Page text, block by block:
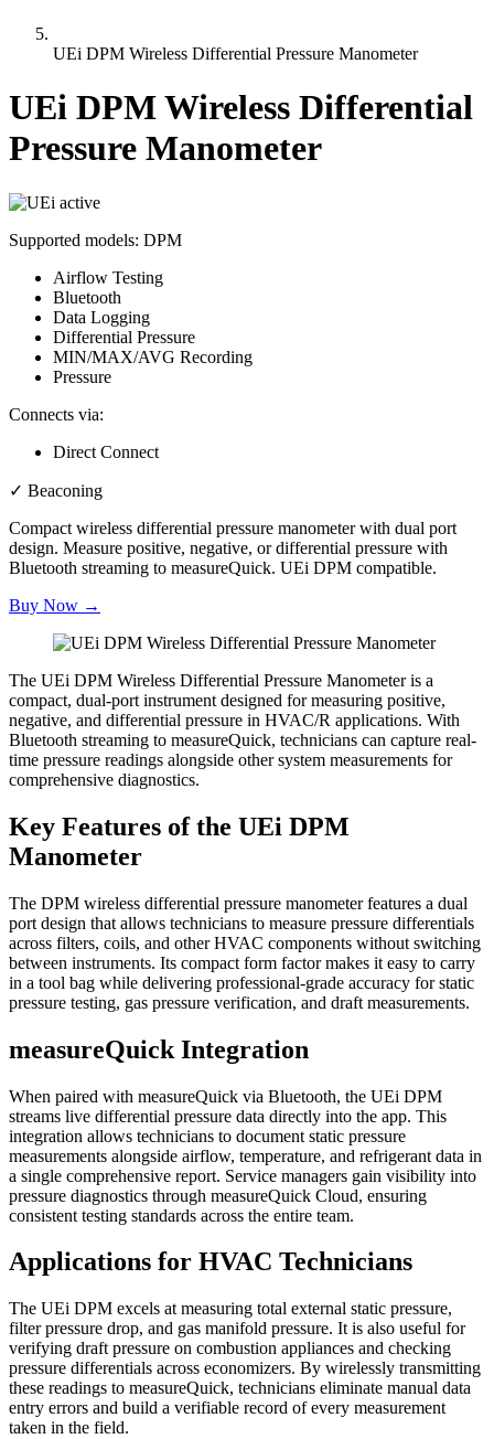
UEi DPM Wireless Differential Pressure Manometer
UEi DPM Wireless Differential
Pressure Manometer
active
Supported models: DPM
Airflow Testing
Bluetooth
Data Logging
Differential Pressure
MIN/MAX/AVG Recording
Pressure
Connects via:
Direct Connect
✓ Beaconing
Compact wireless differential pressure manometer with dual port
design. Measure positive, negative, or differential pressure with
Bluetooth streaming to measureQuick. UEi DPM compatible.
Buy Now →
The UEi DPM Wireless Differential Pressure Manometer is a
compact, dual-port instrument designed for measuring positive,
negative, and differential pressure in HVAC/R applications. With
Bluetooth streaming to measureQuick, technicians can capture real-
time pressure readings alongside other system measurements for
comprehensive diagnostics.
Key Features of the UEi DPM
Manometer
The DPM wireless differential pressure manometer features a dual
port design that allows technicians to measure pressure differentials
across filters, coils, and other HVAC components without switching
between instruments. Its compact form factor makes it easy to carry
in a tool bag while delivering professional-grade accuracy for static
pressure testing, gas pressure verification, and draft measurements.
measureQuick Integration
When paired with measureQuick via Bluetooth, the UEi DPM
streams live differential pressure data directly into the app. This
integration allows technicians to document static pressure
measurements alongside airflow, temperature, and refrigerant data in
a single comprehensive report. Service managers gain visibility into
pressure diagnostics through measureQuick Cloud, ensuring
consistent testing standards across the entire team.
Applications for HVAC Technicians
The UEi DPM excels at measuring total external static pressure,
filter pressure drop, and gas manifold pressure. It is also useful for
verifying draft pressure on combustion appliances and checking
pressure differentials across economizers. By wirelessly transmitting
these readings to measureQuick, technicians eliminate manual data
entry errors and build a verifiable record of every measurement
taken in the field.